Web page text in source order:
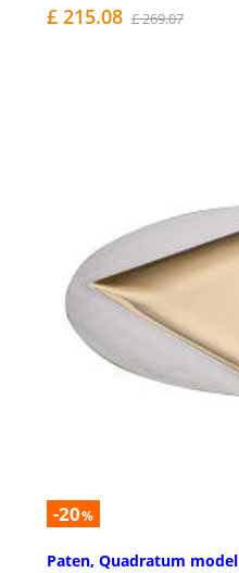
£ 215.08 £ 269.07
-20%
Paten, Quadratum model